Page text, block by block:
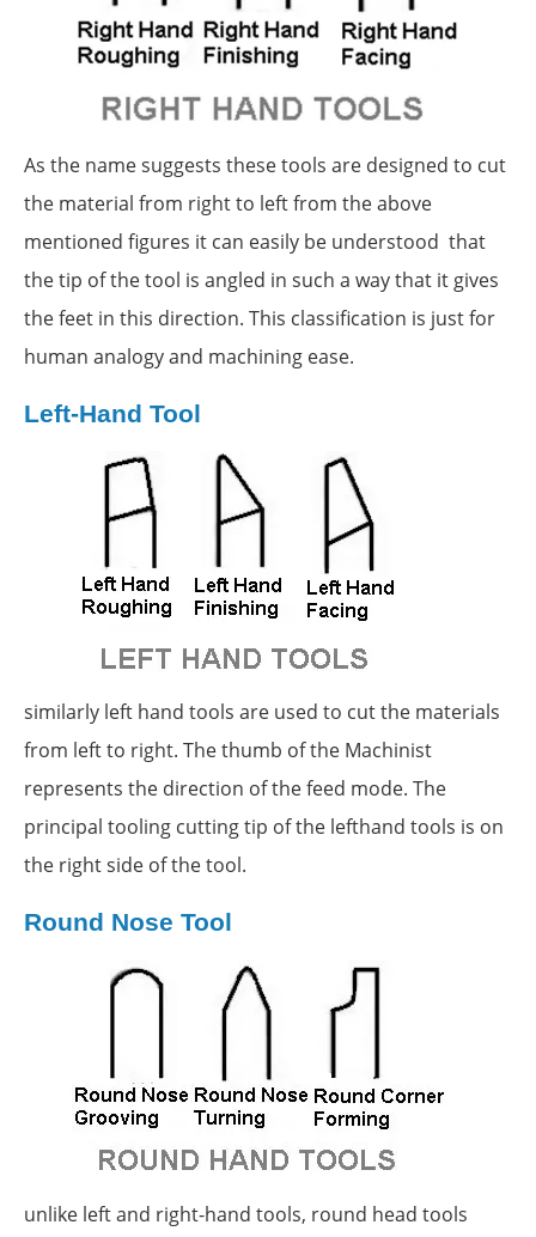
As the name suggests these tools are designed to cut
the material from right to left from the above
mentioned figures it can easily be understood that
the tip of the tool is angled in such a way that it gives
the feet in this direction. This classification is just for
human analogy and machining ease.
Left-Hand Tool
similarly left hand tools are used to cut the materials
from left to right. The thumb of the Machinist
represents the direction of the feed mode. The
principal tooling cutting tip of the lefthand tools is on
the right side of the tool.
Round Nose Tool
unlike left and right-hand tools, round head tools